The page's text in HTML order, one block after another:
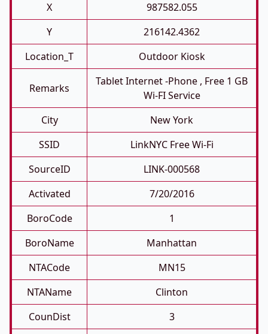
X
987582.055
Y
216142.4362
Location_T
Outdoor Kiosk
Remarks
Tablet Internet -phone , Free 1 GB
Wi-FI Service
City
New York
SSID
LinkNYC Free Wi-Fi
SourceID
LINK-000568
Activated
7/20/2016
BoroCode
1
BoroName
Manhattan
NTACode
MN15
NTAName
Clinton
CounDist
3